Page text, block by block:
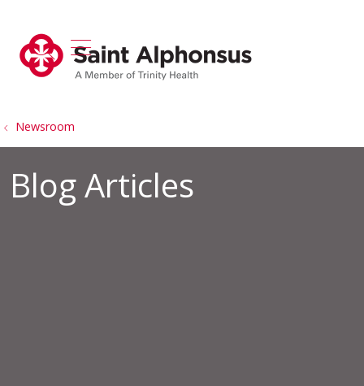
search
show off canvas menu
Newsroom
Blog Articles